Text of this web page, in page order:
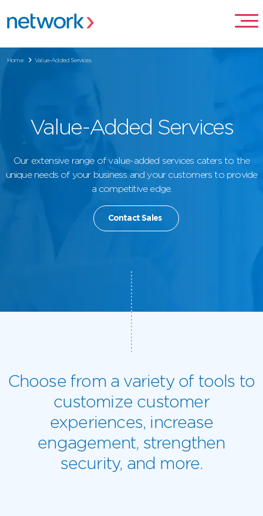
Home Value-Added Services
Value-Added Services
Our extensive range of value-added services caters to the
unique needs of your business and your customers to provide
a competitive edge.
Contact Sales
Choose from a variety of tools to
customize customer
experiences, increase
engagement, strengthen
security, and more.